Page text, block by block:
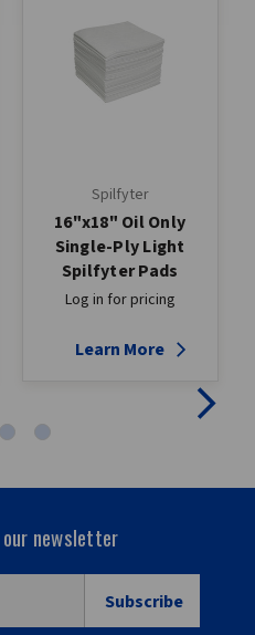
Spilfyter
16"x18" Oil Only
Single-Ply Light
Spilfyter Pads
Log in for pricing
Learn More
newsletter